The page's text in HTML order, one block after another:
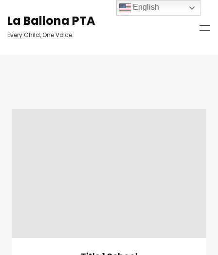
La Ballona PTA
Every Child, One Voice.
English